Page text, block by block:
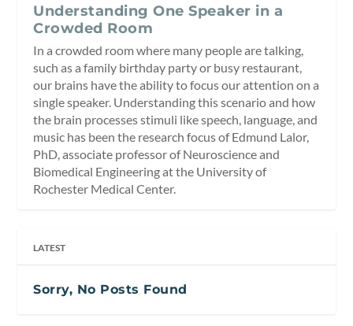
Understanding One Speaker in a
Crowded Room
In a crowded room where many people are talking,
such as a family birthday party or busy restaurant,
our brains have the ability to focus our attention on a
single speaker. Understanding this scenario and how
the brain processes stimuli like speech, language, and
music has been the research focus of Edmund Lalor,
PhD, associate professor of Neuroscience and
Biomedical Engineering at the University of
Rochester Medical Center.
LATEST
Sorry, No Posts Found